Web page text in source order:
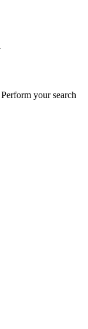
Perform your search